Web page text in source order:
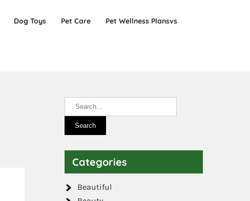
Dog Toys Pet Care Pet Wellness Plansvs
Categories
Beautiful